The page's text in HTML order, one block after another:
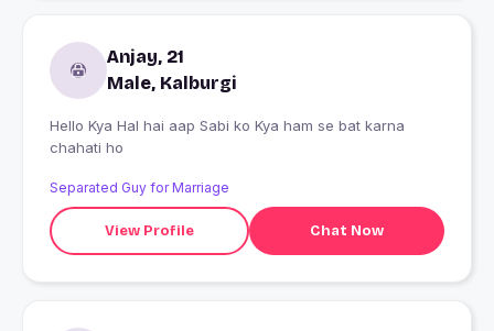
Anjay, 21
Male, Kalburgi
Hello Kya Hal hai aap Sabi ko Kya ham se bat karna
chahati ho
Separated Guy for Marriage
View Profile Chat Now